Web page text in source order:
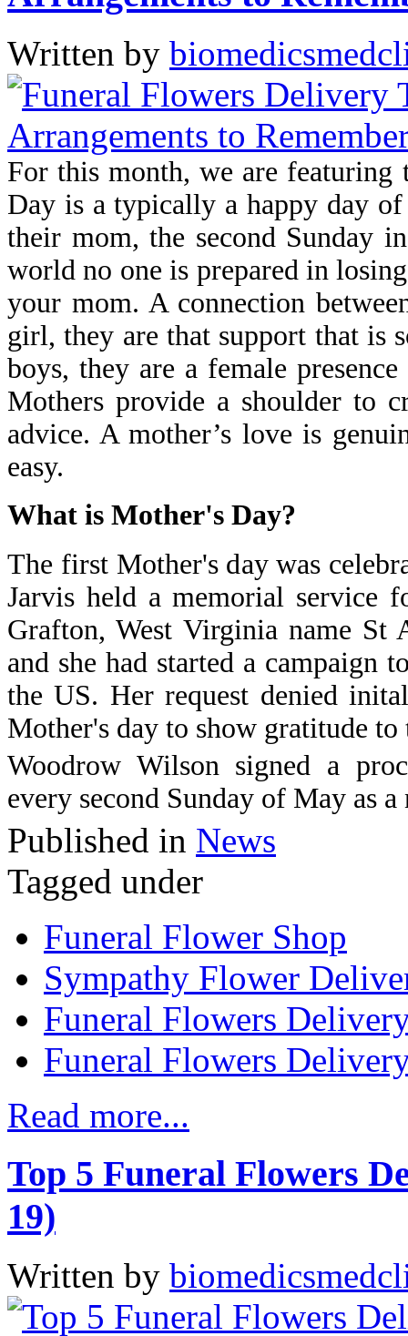
Written by
For this month, we are
Day is a typically a happy day
their mom, the second Sunday
world no one is prepared in
your mom. A connection
girl, they are that support that is
boys, they are a female
Mothers provide a shoulder to
advice. A mother’s love is
easy.
What is Mother's Day?
The first Mother's day was
Jarvis held a memorial service
Grafton, West Virginia name St
and she had started a campaign
the US. Her request denied
Mother's day to show gratitude
Woodrow Wilson signed a
every second Sunday of May as
Published in News
Tagged under
Funeral Flower Shop
Sympathy Flower
Funeral Flowers
Funeral Flowers
Read more...
Top 5 Funeral Flowers
19)
Written by